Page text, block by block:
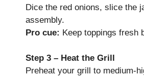
Dice the red onions, slice the
assembly.
Pro cue: Keep toppings fresh
Step 3 – Heat the Grill
Preheat your grill to medium-